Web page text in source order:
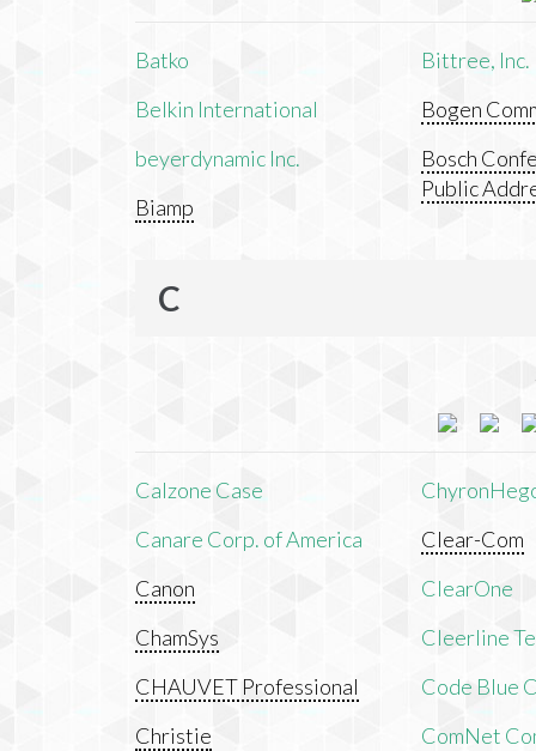
Batko
Belkin International
beyerdynamic Inc.
Biamp
Bittree, Inc.
Bogen
Bosch
Public
C
Calzone Case
Canare Corp. of America
Canon
ChamSys
CHAUVET Professional
Christie
Clear-Com
ClearOne
Cleerline
Code Blue
ComNet